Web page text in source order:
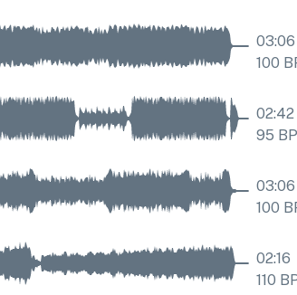
03:06
100
02:42
95
03:06
100
02:16
110